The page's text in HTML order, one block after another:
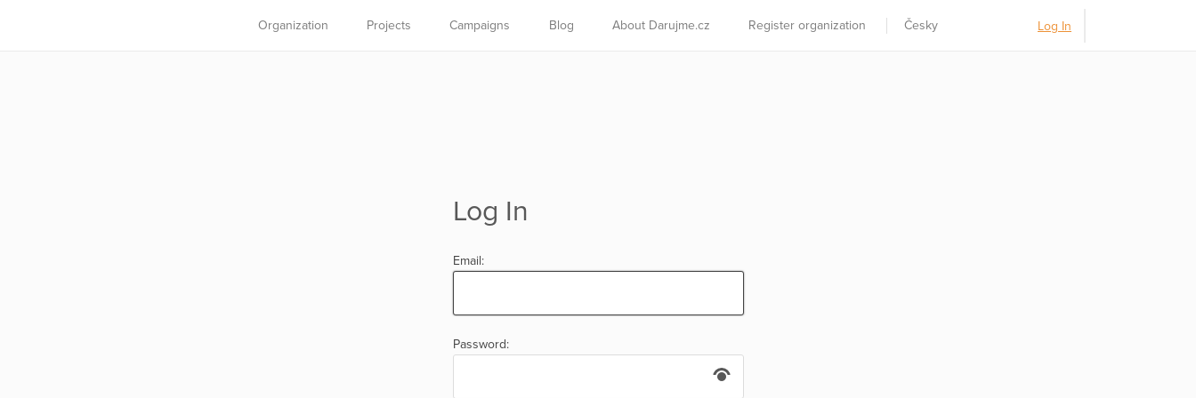
Organization Projects Campaigns Blog About Darujme.cz Register organization Česky Log In
Log In
Email:
Password: